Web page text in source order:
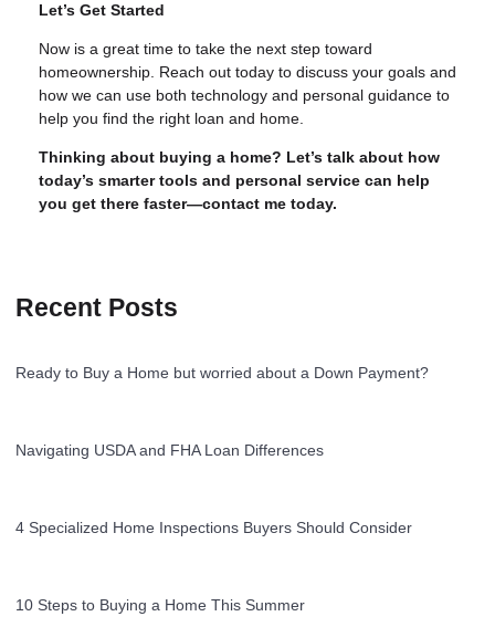
Let’s Get Started
Now is a great time to take the next step toward
homeownership. Reach out today to discuss your goals and
how we can use both technology and personal guidance to
help you find the right loan and home.
Thinking about buying a home? Let’s talk about how
today’s smarter tools and personal service can help
you get there faster—contact me today.
Recent Posts
Ready to Buy a Home but worried about a Down Payment?
Navigating USDA and FHA Loan Differences
4 Specialized Home Inspections Buyers Should Consider
10 Steps to Buying a Home This Summer